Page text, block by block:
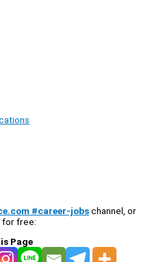
#career-jobschannel, or
for free:
Page